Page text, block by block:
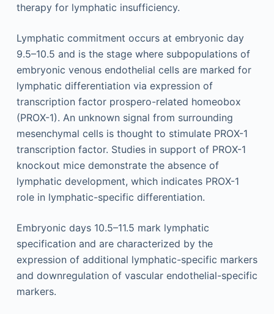
therapy for lymphatic insufficiency.
Lymphatic commitment occurs at embryonic day
9.5–10.5 and is the stage where subpopulations of
embryonic venous endothelial cells are marked for
lymphatic differentiation via expression of
transcription factor prospero-related homeobox
(PROX-1). An unknown signal from surrounding
mesenchymal cells is thought to stimulate PROX-1
transcription factor. Studies in support of PROX-1
knockout mice demonstrate the absence of
lymphatic development, which indicates PROX-1
role in lymphatic-specific differentiation.
Embryonic days 10.5–11.5 mark lymphatic
specification and are characterized by the
expression of additional lymphatic-specific markers
and downregulation of vascular endothelial-specific
markers.